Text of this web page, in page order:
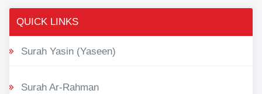
QUICK LINKS
Surah Yasin (Yaseen)
Surah Ar-Rahman